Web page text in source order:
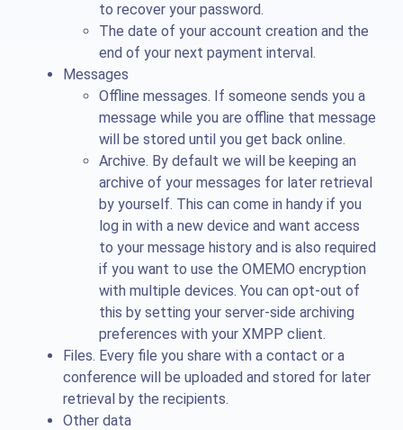
to recover your password.
The date of your account creation and the
end of your next payment interval.
Messages
Offline messages. If someone sends you a
message while you are offline that message
will be stored until you get back online.
Archive. By default we will be keeping an
archive of your messages for later retrieval
by yourself. This can come in handy if you
log in with a new device and want access
to your message history and is also required
if you want to use the OMEMO encryption
with multiple devices. You can opt-out of
this by setting your server-side archiving
preferences with your XMPP client.
Files. Every file you share with a contact or a
conference will be uploaded and stored for later
retrieval by the recipients.
Other data